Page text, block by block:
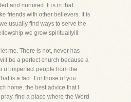
and nurtured. It is in that
friends with other believers. It is
usually find ways to serve the
we grow spiritually!!!
me. There is not, never has
be a perfect church because a
of imperfect people from the
is a fact. For those of you
home, the best advice that I
find a place where the Word